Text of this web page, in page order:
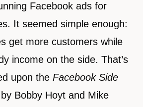
Facebook ads for
It seemed simple enough:
get more customers while
income on the side. That’s
upon the Facebook Side
by Bobby Hoyt and Mike